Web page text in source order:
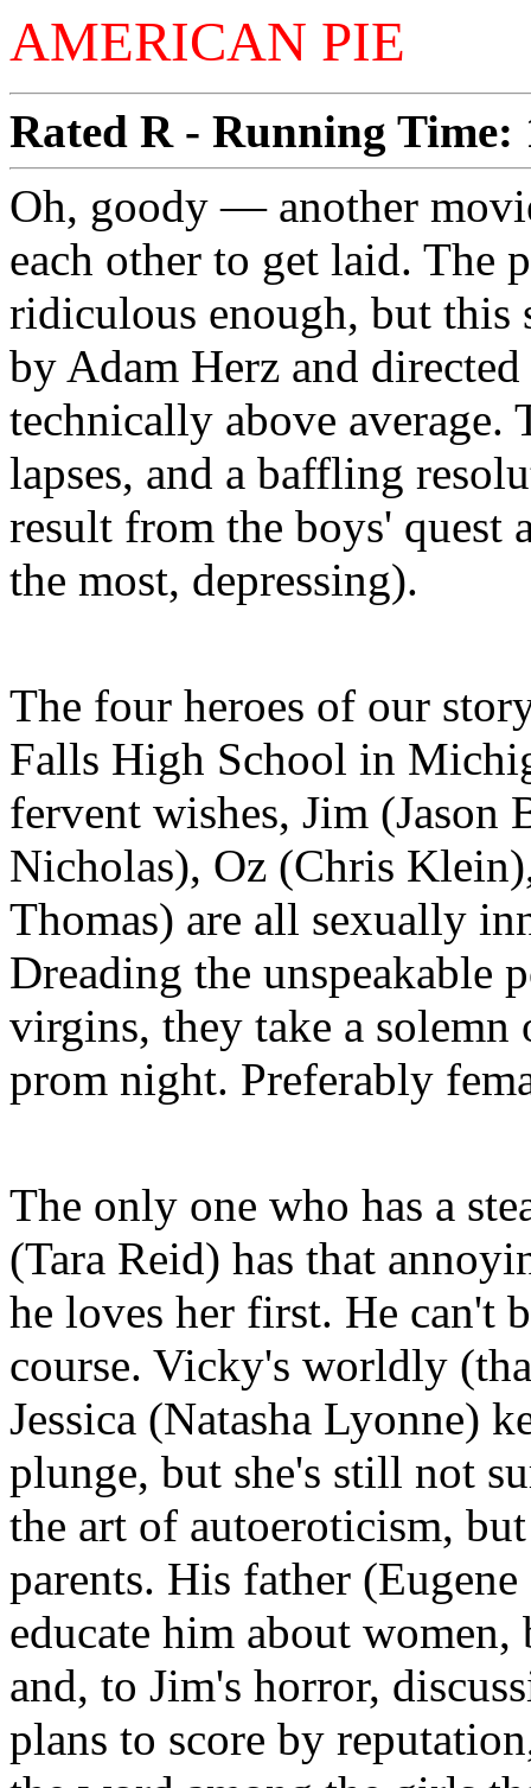
AMERICAN PIE
Rated R - Running Time:
Oh, goody — another
each other to get laid. The
ridiculous enough, but
by Adam Herz and
technically above average.
lapses, and a baffling
result from the boys' quest
the most, depressing).
The four heroes of our
Falls High School in
fervent wishes, Jim
Nicholas), Oz (Chris
Thomas) are all sexually
Dreading the unspeakable
virgins, they take a
prom night. Preferably
The only one who has a
(Tara Reid) has that
he loves her first. He can't
course. Vicky's worldly
Jessica (Natasha Lyonne)
plunge, but she's still not
the art of autoeroticism,
parents. His father
educate him about
and, to Jim's horror,
plans to score by